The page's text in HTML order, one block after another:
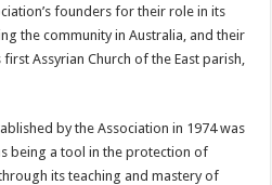
founders for their role in its
the community in Australia, and their
Assyrian Church of the East parish,
by the Association in 1974 was
being a tool in the protection of
its teaching and mastery of